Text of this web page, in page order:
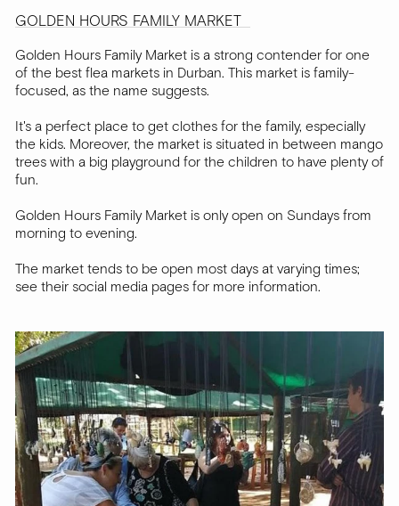
GOLDEN HOURS FAMILY MARKET
Golden Hours Family Market is a strong contender for one
of the best flea markets in Durban. This market is family-
focused, as the name suggests.
It's a perfect place to get clothes for the family, especially
the kids. Moreover, the market is situated in between mango
trees with a big playground for the children to have plenty of
fun.
Golden Hours Family Market is only open on Sundays from
morning to evening.
The market tends to be open most days at varying times;
see their social media pages for more information.